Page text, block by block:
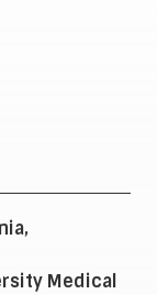
Medical